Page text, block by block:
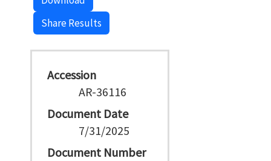
Share Results
Accession
AR-36116
Document Date
7/31/2025
Document Number